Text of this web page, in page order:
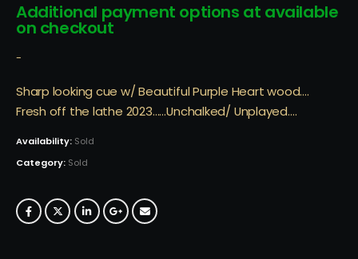
Additional payment options at available
on checkout
-
Sharp looking cue w/ Beautiful Purple Heart wood….
Fresh off the lathe 2023……Unchalked/ Unplayed….
Availability: Sold
Category: Sold